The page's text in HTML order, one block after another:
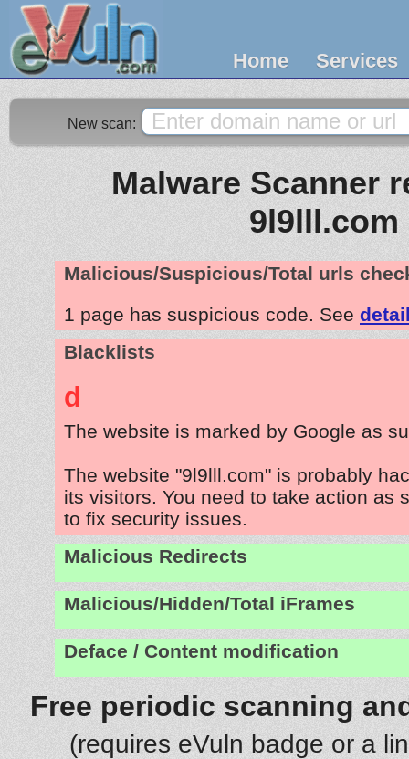
Home Services
New scan:
Malware Scanner
9l9lll.com
Malicious/Suspicious/Total urls
1 page has suspicious code. See
Blacklists
d
The website is marked by Google as
The website "9l9lll.com" is probably
its visitors. You need to take action as
to fix security issues.
Malicious Redirects
Malicious/Hidden/Total iFrames
Deface / Content modification
Free periodic scanning
(requires eVuln badge or a